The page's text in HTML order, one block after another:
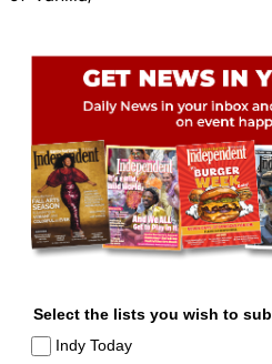
Select the lists you wish to
Indy Today